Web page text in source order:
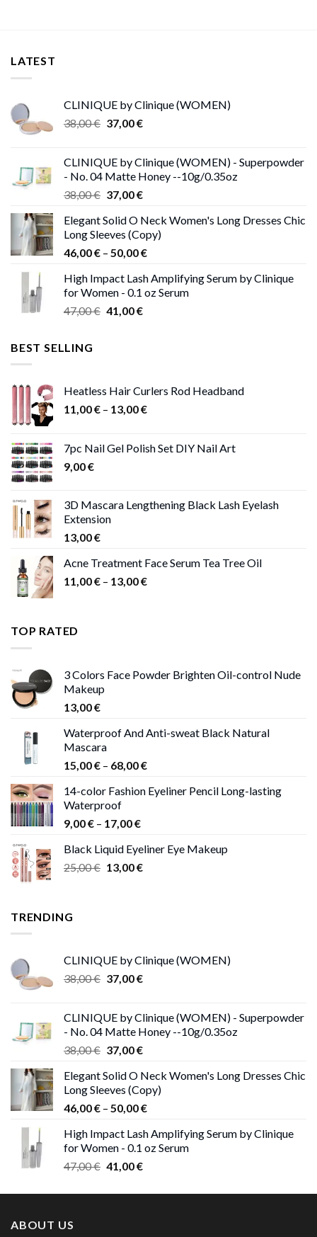
LATEST
CLINIQUE by Clinique (WOMEN)
38,00€ Original
38,00 €.
37,00€Current
37,00 €.
CLINIQUE by Clinique (WOMEN) - Superpowder
- No. 04 Matte Honey --10g/0.35oz
38,00€ Original
was:
38,00 €.
37,00€Current
is:
37,00 €.
Elegant Solid O Neck Women's Long Dresses Chic
Long Sleeves (Copy)
46,00€ – 50,00€Price
46,00 €
through
High Impact Lash Amplifying Serum by Clinique
for Women - 0.1 oz Serum
47,00€ Original
41,00€Current
BEST SELLING
Heatless Hair Curlers Rod Headband
11,00€ – 13,00€Price
through
7pc Nail Gel Polish Set DIY Nail Art
9,00€
3D Mascara Lengthening Black Lash Eyelash
Extension
13,00€
Acne Treatment Face Serum Tea Tree Oil
11,00€ – 13,00€Price
TOP RATED
3 Colors Face Powder Brighten Oil-control Nude
Makeup
13,00€
Waterproof And Anti-sweat Black Natural
Mascara
15,00€ – 68,00€Price
15,00 €
14-color Fashion Eyeliner Pencil Long-lasting
Waterproof
9,00€ – 17,00€Price
9,00 €
through
Black Liquid Eyeliner Eye Makeup
25,00€ Original
13,00€Current
TRENDING
CLINIQUE by Clinique (WOMEN)
38,00€ Original
38,00 €.
37,00€Current
37,00 €.
CLINIQUE by Clinique (WOMEN) - Superpowder
- No. 04 Matte Honey --10g/0.35oz
38,00€ Original
was:
38,00 €.
37,00€Current
is:
37,00 €.
Elegant Solid O Neck Women's Long Dresses Chic
Long Sleeves (Copy)
46,00€ – 50,00€Price
46,00 €
through
High Impact Lash Amplifying Serum by Clinique
for Women - 0.1 oz Serum
47,00€ Original
was:
41,00€Current
is:
ABOUT US